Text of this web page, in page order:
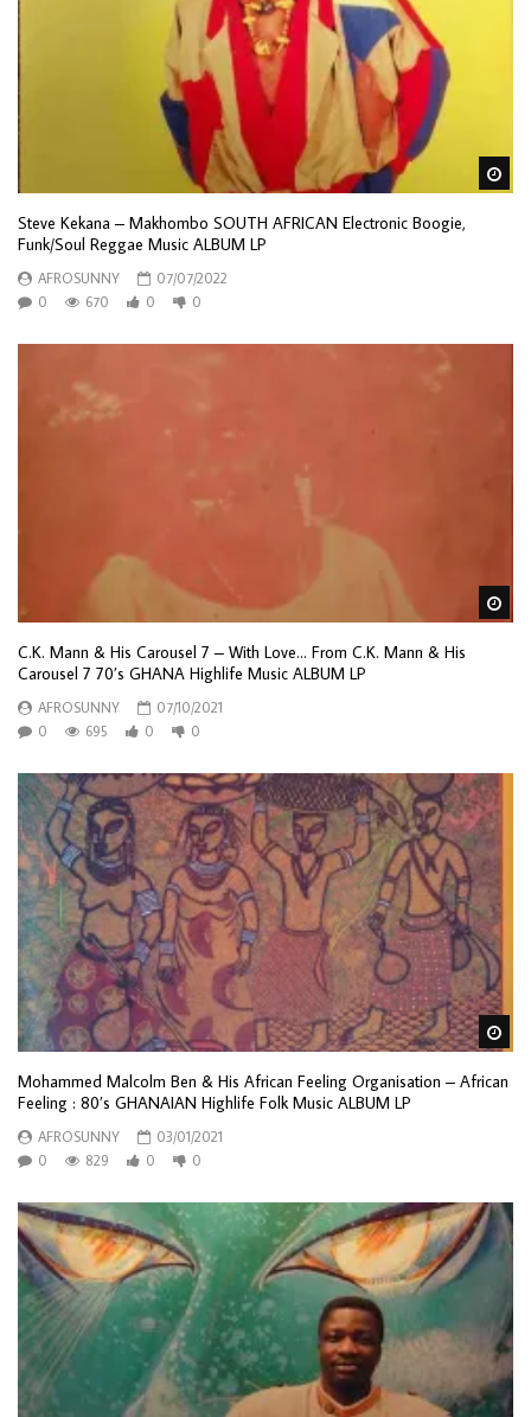
Steve Kekana – Makhombo SOUTH AFRICAN Electronic Boogie,
Funk/Soul Reggae Music ALBUM LP
AFROSUNNY
07/07/2022
0
670 0 0
C.K. Mann & His Carousel 7 – With Love… From C.K. Mann & His
Carousel 7 70’s GHANA Highlife Music ALBUM LP
AFROSUNNY
07/10/2021
0
695 0 0
Mohammed Malcolm Ben & His African Feeling Organisation ‎– African
Feeling : 80’s GHANAIAN Highlife Folk Music ALBUM LP
AFROSUNNY
03/01/2021
0
829 0 0